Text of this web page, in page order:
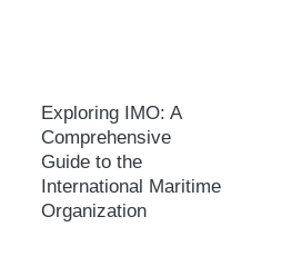
Exploring IMO: A
Comprehensive
Guide to the
International Maritime
Organization